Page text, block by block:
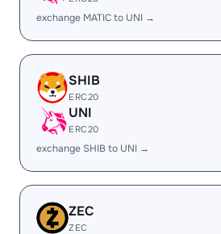
exchange MATIC to UNI →
SHIB
ERC20
UNI
ERC20
exchange SHIB to UNI →
ZEC
ZEC